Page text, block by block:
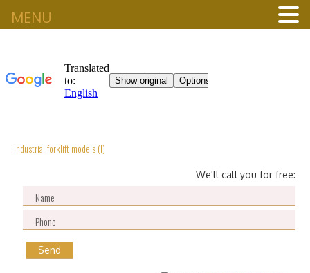
Industrial forklift models (I)
We'll call you for free:
MENU